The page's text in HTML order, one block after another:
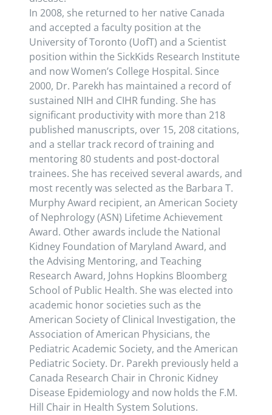
In 2008, she returned to her native Canada
and accepted a faculty position at the
University of Toronto (UofT) and a Scientist
position within the SickKids Research Institute
and now Women’s College Hospital. Since
2000, Dr. Parekh has maintained a record of
sustained NIH and CIHR funding. She has
significant productivity with more than 218
published manuscripts, over 15, 208 citations,
and a stellar track record of training and
mentoring 80 students and post-doctoral
trainees. She has received several awards, and
most recently was selected as the Barbara T.
Murphy Award recipient, an American Society
of Nephrology (ASN) Lifetime Achievement
Award. Other awards include the National
Kidney Foundation of Maryland Award, and
the Advising Mentoring, and Teaching
Research Award, Johns Hopkins Bloomberg
School of Public Health. She was elected into
academic honor societies such as the
American Society of Clinical Investigation, the
Association of American Physicians, the
Pediatric Academic Society, and the American
Pediatric Society. Dr. Parekh previously held a
Canada Research Chair in Chronic Kidney
Disease Epidemiology and now holds the F.M.
Hill Chair in Health System Solutions.